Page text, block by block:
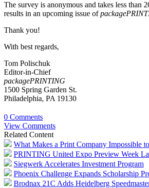
The survey is anonymous and takes less than
results in an upcoming issue of
Thank you!
With best regards,
Tom Polischuk
Editor-in-Chief
packagePRINTING
1500 Spring Garden St.
Philadelphia, PA 19130
0 Comments
View Comments
Related Content
What Makes a Print Company Impossible
PRINTING United Expo Preview Week
Siegwerk Accelerates Investment Program
Phoenix Challenge Expands Scholarship
Brodnax 21C Adds Heidelberg